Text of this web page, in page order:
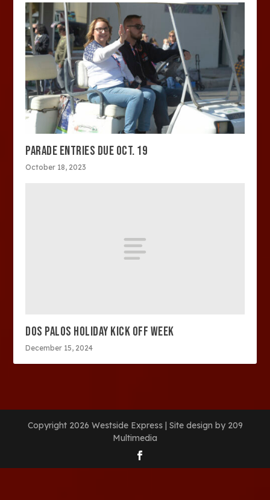
PARADE ENTRIES DUE OCT. 19
October 18, 2023
DOS PALOS HOLIDAY KICK OFF WEEK
December 15, 2024
Copyright 2026 Westside Express | Site design by 209
Multimedia